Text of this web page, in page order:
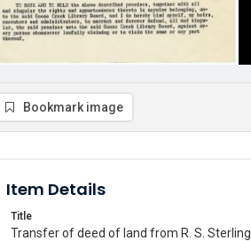
Bookmark image
Item Details
Title
Transfer of deed of land from R. S.